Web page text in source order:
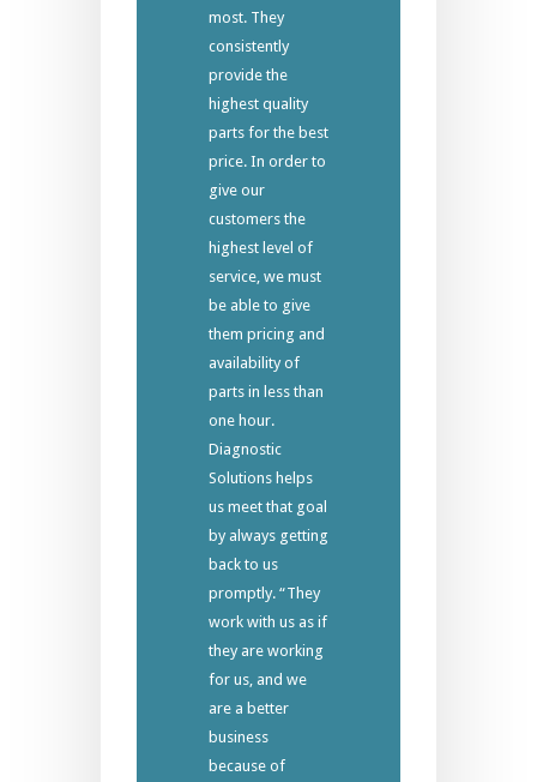
most. They
consistently
provide the
highest quality
parts for the best
price. In order to
give our
customers the
highest level of
service, we must
be able to give
them pricing and
availability of
parts in less than
one hour.
Diagnostic
Solutions helps
us meet that goal
by always getting
back to us
promptly. “They
work with us as if
they are working
for us, and we
are a better
business
because of